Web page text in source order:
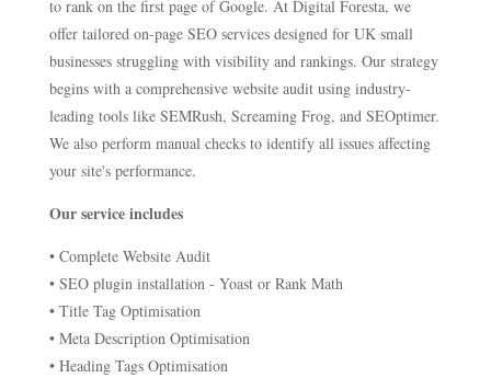
to rank on the first page of Google. At Digital Foresta, we
offer tailored on-page SEO services designed for UK small
businesses struggling with visibility and rankings. Our strategy
begins with a comprehensive website audit using industry-
leading tools like SEMRush, Screaming Frog, and SEOptimer.
We also perform manual checks to identify all issues affecting
your site's performance.
Our service includes
• Complete Website Audit
• SEO plugin installation - Yoast or Rank Math
• Title Tag Optimisation
• Meta Description Optimisation
• Heading Tags Optimisation